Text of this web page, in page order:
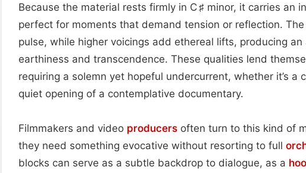
Because the material rests firmly in C ♯ minor, it carries
perfect for moments that demand tension or reflection.
pulse, while higher voicings add ethereal lifts, producing
earthiness and transcendence. These qualities lend
requiring a solemn yet hopeful undercurrent, whether it’s a
quiet opening of a contemplative documentary.
Filmmakers and video producers often turn to this kind of
they need something evocative without resorting to full
blocks can serve as a subtle backdrop to dialogue, as a